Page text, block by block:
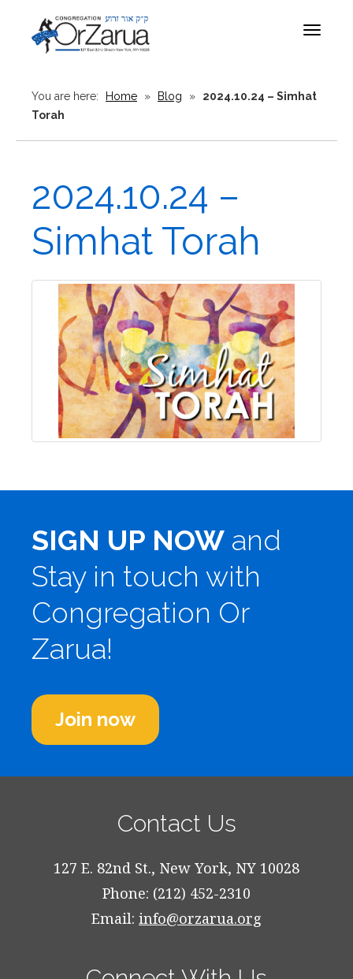
Toggle
You are here: Home » Blog »
2024.10.24 – Simhat
Torah
2024.10.24 –
Simhat Torah
SIGN UP NOW and
Stay in touch with
Congregation Or
Zarua!
Join now
Contact Us
127 E. 82nd St., New York, NY 10028
Phone: (212) 452-2310
Email: info@orzarua.org